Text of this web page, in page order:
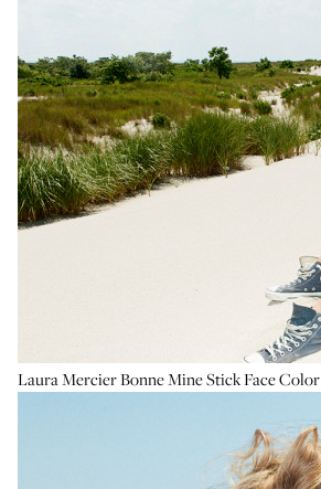
Laura Mercier Bonne Mine Stick Face Color